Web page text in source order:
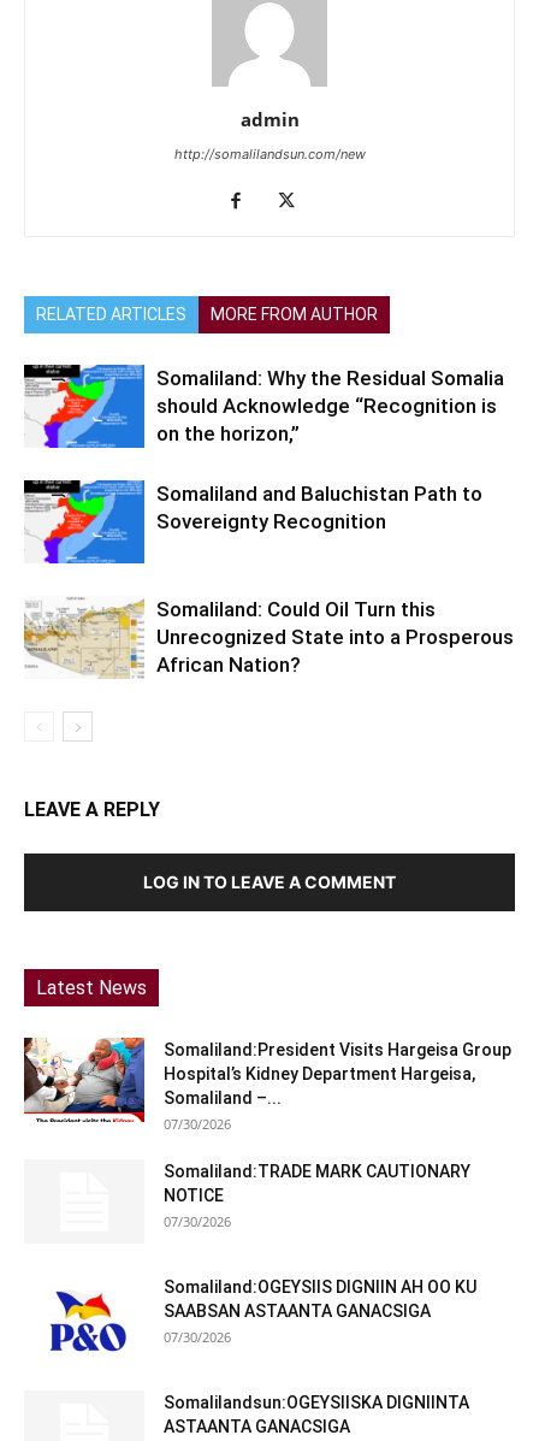
admin
http://somalilandsun.com/new
RELATED ARTICLES MORE FROM AUTHOR
Somaliland: Why the Residual Somalia
should Acknowledge “Recognition is
on the horizon,”
Somaliland and Baluchistan Path to
Sovereignty Recognition
Somaliland: Could Oil Turn this
Unrecognized State into a Prosperous
African Nation?
LEAVE A REPLY
LOG IN TO LEAVE A COMMENT
Latest News
Somaliland:President Visits Hargeisa Group
Hospital’s Kidney Department Hargeisa,
Somaliland –...
07/30/2026
Somaliland:TRADE MARK CAUTIONARY
NOTICE
07/30/2026
Somaliland:OGEYSIIS DIGNIIN AH OO KU
SAABSAN ASTAANTA GANACSIGA
07/30/2026
Somalilandsun:OGEYSIISKA DIGNIINTA
ASTAANTA GANACSIGA